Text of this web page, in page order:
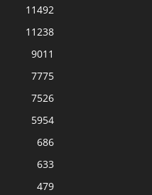
11492
11238
9011
7775
7526
5954
686
633
479